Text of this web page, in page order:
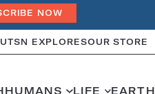
NOW
SN EXPLORESOUR STORE
HUMANS LIFE EARTH